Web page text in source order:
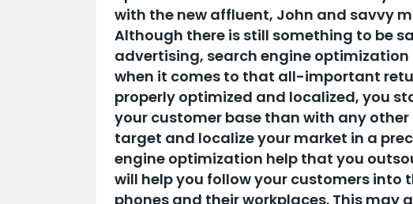
with the new affluent, John and savvy
Although there is still something to be
advertising, search engine
when it comes to that all-important
properly optimized and localized, you
your customer base than with any
target and localize your market in a
engine optimization help that you
will help you follow your customers into
phones and their workplaces. This may